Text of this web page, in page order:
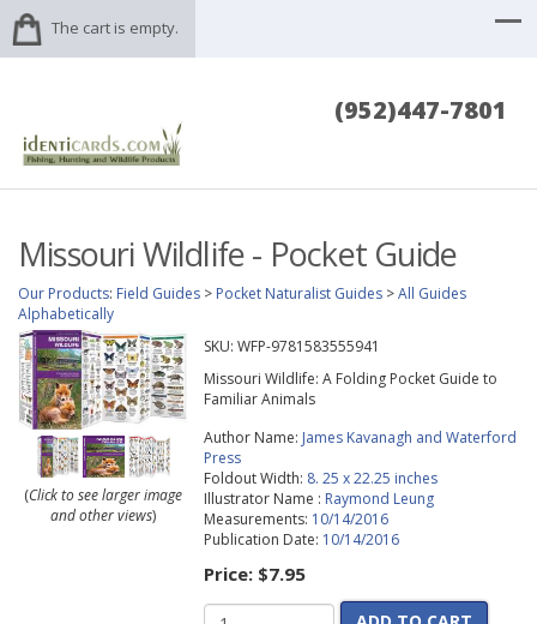
The cart is empty.
(952)447-7801
Missouri Wildlife - Pocket Guide
Our Products: Field Guides > Pocket Naturalist Guides >All Guides
Alphabetically
(Click to see larger image
and other views)
SKU: WFP-9781583555941
Missouri Wildlife: A Folding Pocket Guide to
Familiar Animals
Author Name: James Kavanagh and Waterford
Press
Foldout Width: 8. 25 x 22.25 inches
Illustrator Name : Raymond Leung
Measurements: 10/14/2016
Publication Date: 10/14/2016
Price: $7.95